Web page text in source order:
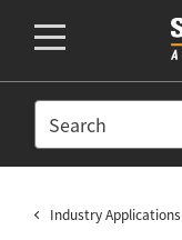
SEARCH
Industry Applications